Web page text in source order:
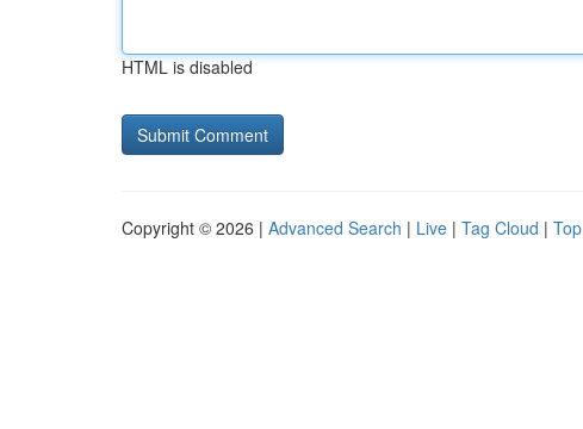
HTML is disabled
Copyright © 2026 | Advanced Search | Live | Tag Cloud |